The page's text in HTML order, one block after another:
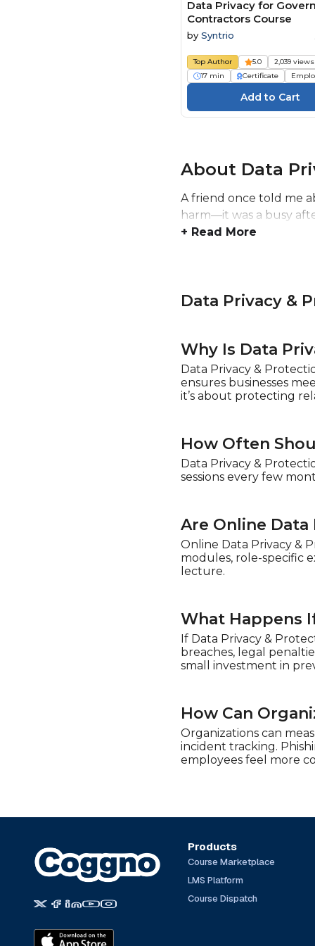
Data Privacy for
Contractors Course
bySyntrio
Top Author 5.0
2,039 views
17 min
Certificate
About Data
A friend once told me
harm—it was a busy
+ Read More
Data Privacy &
Why Is Data
Data Privacy &
ensures businesses
it’s about protecting
How Often
Data Privacy &
sessions every few
Are Online
Online Data Privacy &
modules, role-specific
lecture.
What Happens
If Data Privacy &
breaches, legal
small investment in
How Can
Organizations can
incident tracking.
employees feel more
Products
Course Marketplace
LMS Platform
Course Dispatch